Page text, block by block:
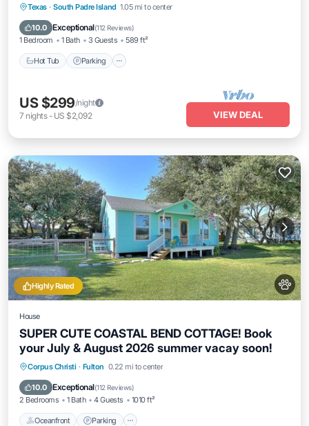
Texas · South Padre Island 1.05 mi to center
10.0 Exceptional(112 Reviews)
1 Bedroom 1 Bath 3 Guests 589 ft²
Hot Tub Parking
Hot Tub Parking
Pool
Ocean View
US $299/night
7 nights- US $2,092 VIEW DEAL
Highly Rated
House
SUPER CUTE COASTAL BEND COTTAGE! Book
your July & August 2026 summer vacay soon!
Corpus Christi · Fulton 0.22 mi to center
10.0 Exceptional(112 Reviews)
2 Bedrooms 1 Bath 4 Guests 1010 ft²
Oceanfront Parking
Oceanfront Parking
Balcony/Terrace